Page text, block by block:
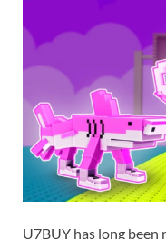
U7BUY has long been